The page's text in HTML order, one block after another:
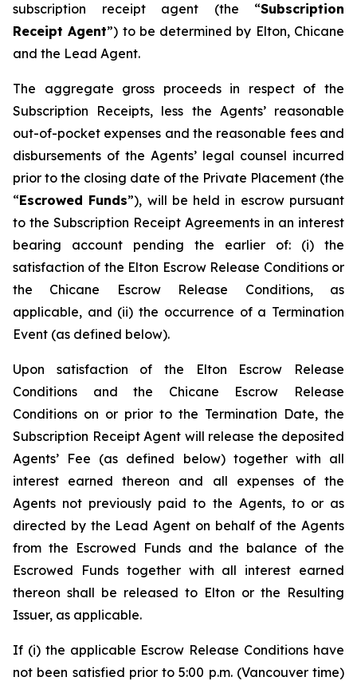
subscription receipt agent (the “Subscription
Receipt Agent”) to be determined by Elton, Chicane
and the Lead Agent.
The aggregate gross proceeds in respect of the
Subscription Receipts, less the Agents’ reasonable
out-of-pocket expenses and the reasonable fees and
disbursements of the Agents’ legal counsel incurred
prior to the closing date of the Private Placement (the
“Escrowed Funds”), will be held in escrow pursuant
to the Subscription Receipt Agreements in an interest
bearing account pending the earlier of: (i) the
satisfaction of the Elton Escrow Release Conditions or
the Chicane Escrow Release Conditions, as
applicable, and (ii) the occurrence of a Termination
Event (as defined below).
Upon satisfaction of the Elton Escrow Release
Conditions and the Chicane Escrow Release
Conditions on or prior to the Termination Date, the
Subscription Receipt Agent will release the deposited
Agents’ Fee (as defined below) together with all
interest earned thereon and all expenses of the
Agents not previously paid to the Agents, to or as
directed by the Lead Agent on behalf of the Agents
from the Escrowed Funds and the balance of the
Escrowed Funds together with all interest earned
thereon shall be released to Elton or the Resulting
Issuer, as applicable.
If (i) the applicable Escrow Release Conditions have
not been satisfied prior to 5:00 p.m. (Vancouver time)